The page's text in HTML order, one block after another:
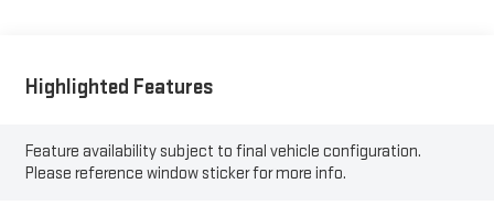
Highlighted Features
Feature availability subject to final vehicle configuration.
Please reference window sticker for more info.